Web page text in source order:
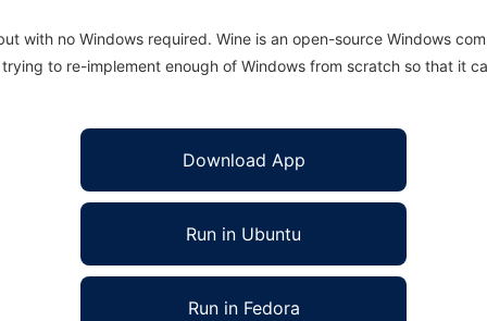
with no Windows required. Wine is an open-source Windows
to re-implement enough of Windows from scratch so that it
Download App
Run in Ubuntu
Run in Fedora